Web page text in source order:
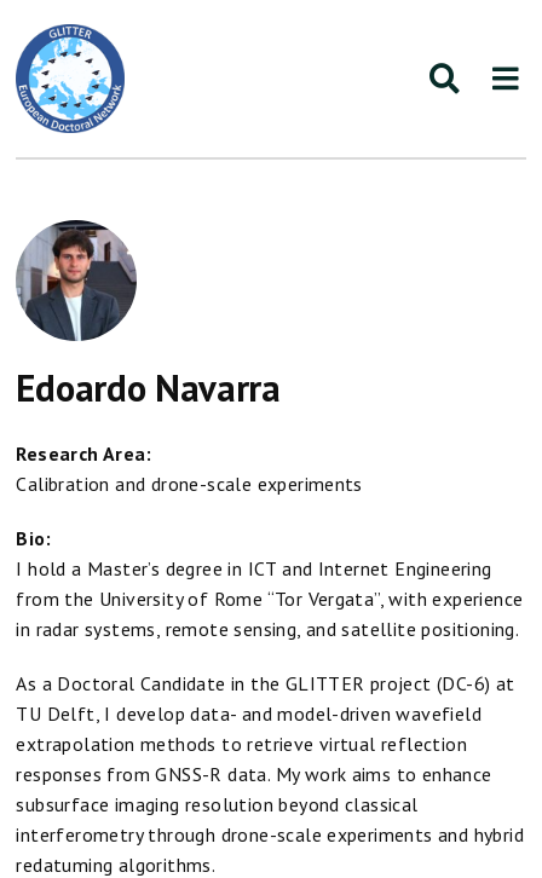
Edoardo Navarra
Research Area:
Calibration and drone-scale experiments
Bio:
I hold a Master’s degree in ICT and Internet Engineering
from the University of Rome “Tor Vergata”, with experience
in radar systems, remote sensing, and satellite positioning.
As a Doctoral Candidate in the GLITTER project (DC-6) at
TU Delft, I develop data- and model-driven wavefield
extrapolation methods to retrieve virtual reflection
responses from GNSS-R data. My work aims to enhance
subsurface imaging resolution beyond classical
interferometry through drone-scale experiments and hybrid
redatuming algorithms.